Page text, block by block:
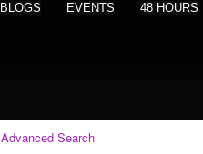
BLOGS EVENTS 48 HOURS
Advanced Search